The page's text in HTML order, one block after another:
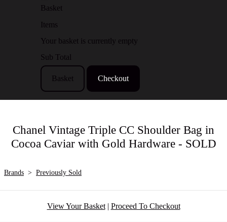
Basket
Items
Your basket is currently empty
Sub Total
Basket Checkout
Chanel Vintage Triple CC Shoulder Bag in
Cocoa Caviar with Gold Hardware - SOLD
Brands > Previously Sold
View Your Basket| Proceed To Checkout